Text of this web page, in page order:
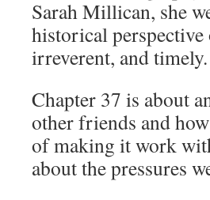
Sarah Millican, she
historical perspective
irreverent, and timely.
Chapter 37 is about
other friends and
of making it work
about the pressures